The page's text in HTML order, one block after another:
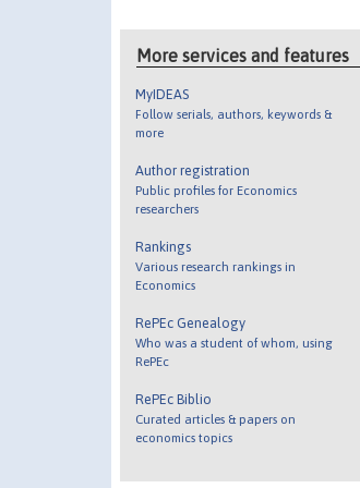
More services and features
MyIDEAS
Follow serials, authors, keywords &
more
Author registration
Public profiles for Economics
researchers
Rankings
Various research rankings in
Economics
RePEc Genealogy
Who was a student of whom, using
RePEc
RePEc Biblio
Curated articles & papers on
economics topics